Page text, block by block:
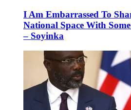
I Am Embarrassed To
National Space With
– Soyinka